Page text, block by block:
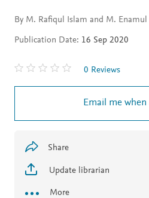
By M. Rafiqul Islam and M. Enamul
Publication Date: 16 Sep 2020
0 Reviews
Email me when
Share
Update librarian
More